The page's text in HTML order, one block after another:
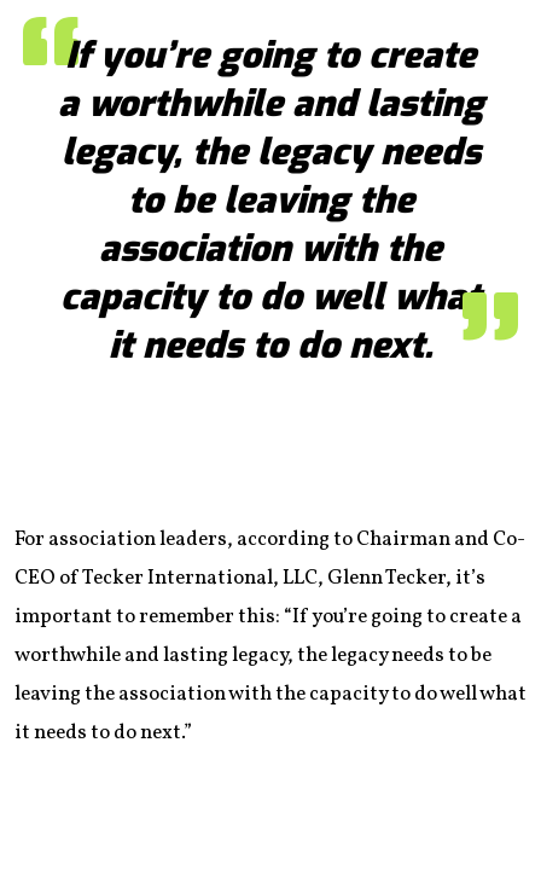
If you’re going to create
a worthwhile and lasting
legacy, the legacy needs
to be leaving the
association with the
capacity to do well what
it needs to do next.
For association leaders, according to Chairman and Co-
CEO of Tecker International, LLC, Glenn Tecker, it’s
important to remember this: “If you’re going to create a
worthwhile and lasting legacy, the legacy needs to be
leaving the association with the capacity to do well what
it needs to do next.”